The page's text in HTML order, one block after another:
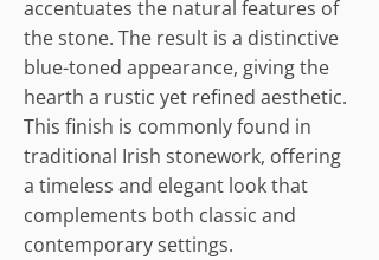
accentuates the natural features of
the stone. The result is a distinctive
blue-toned appearance, giving the
hearth a rustic yet refined aesthetic.
This finish is commonly found in
traditional Irish stonework, offering
a timeless and elegant look that
complements both classic and
contemporary settings.